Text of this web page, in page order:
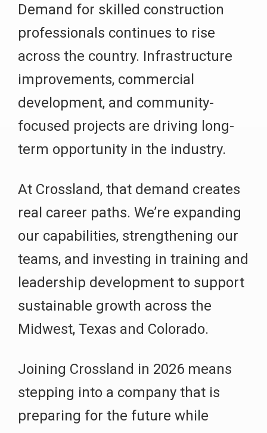
Demand for skilled construction
professionals continues to rise
across the country. Infrastructure
improvements, commercial
development, and community-
focused projects are driving long-
term opportunity in the industry.
At Crossland, that demand creates
real career paths. We’re expanding
our capabilities, strengthening our
teams, and investing in training and
leadership development to support
sustainable growth across the
Midwest, Texas and Colorado.
Joining Crossland in 2026 means
stepping into a company that is
preparing for the future while